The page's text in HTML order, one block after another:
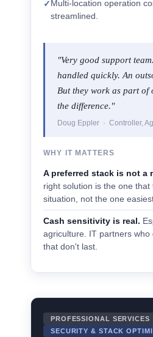
✓Multi-location operation
streamlined.
"Very good support
handled quickly. An
But they work as part of
the difference."
Doug Eppler · Controller,
WHY IT MATTERS
A preferred stack is not a
right solution is the one that
situation, not the one
Cash sensitivity is real.
agriculture. IT partners who
that don't last.
PROFESSIONAL SERVICES
SECURITY & STACK